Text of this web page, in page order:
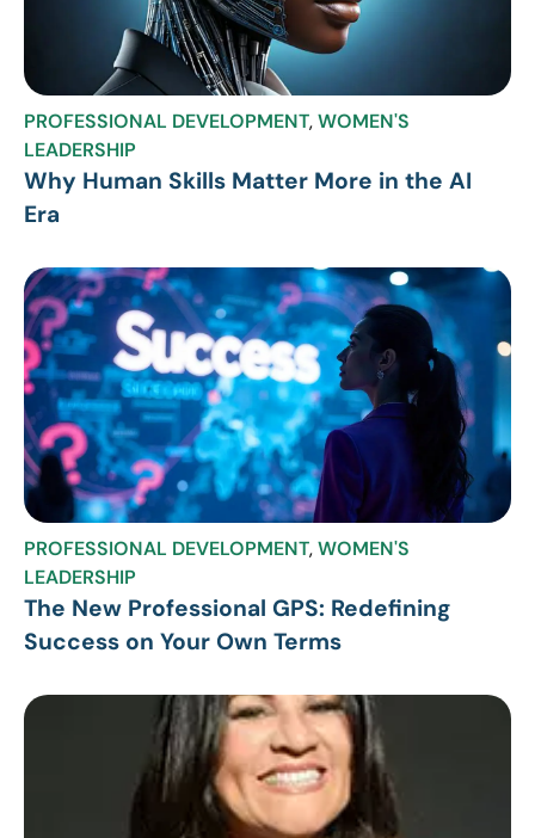
PROFESSIONAL DEVELOPMENT,WOMEN'S
LEADERSHIP
Why Human Skills Matter More in the AI
Era
PROFESSIONAL DEVELOPMENT,WOMEN'S
LEADERSHIP
The New Professional GPS: Redefining
Success on Your Own Terms